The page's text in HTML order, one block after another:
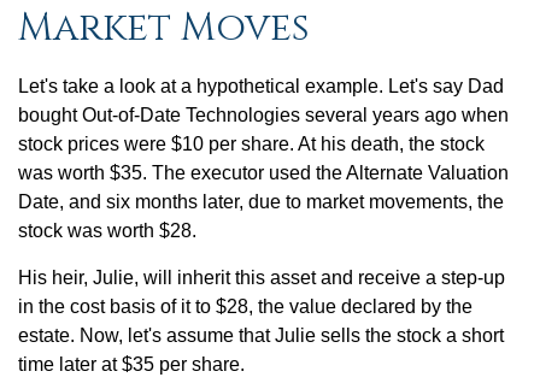
Market Moves
Let's take a look at a hypothetical example. Let's say Dad
bought Out-of-Date Technologies several years ago when
stock prices were $10 per share. At his death, the stock
was worth $35. The executor used the Alternate Valuation
Date, and six months later, due to market movements, the
stock was worth $28.
His heir, Julie, will inherit this asset and receive a step-up
in the cost basis of it to $28, the value declared by the
estate. Now, let's assume that Julie sells the stock a short
time later at $35 per share.